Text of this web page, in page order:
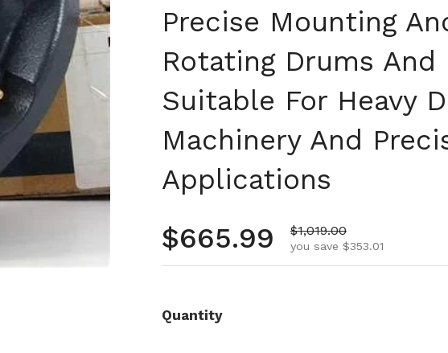
Precise Mounting
Rotating Drums And
Suitable For Heavy
Machinery And
Applications
Regular price
$665.99 Sale price
$1,019.00
you save $353.01
Quantity